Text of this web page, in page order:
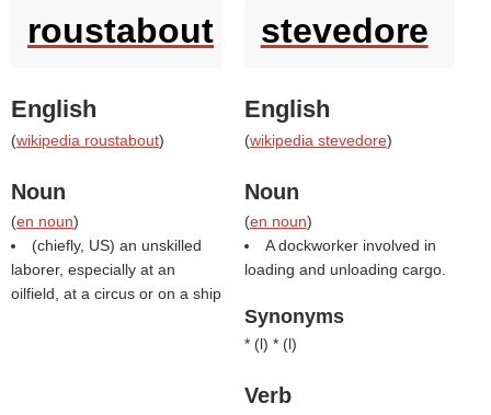
roustabout
English
(wikipedia roustabout)
Noun
(en noun)
(chiefly, US) an unskilled
laborer, especially at an
oilfield, at a circus or on a ship
stevedore
English
(wikipedia stevedore)
Noun
(en noun)
A dockworker involved in
loading and unloading cargo.
Synonyms
* (l) * (l)
Verb